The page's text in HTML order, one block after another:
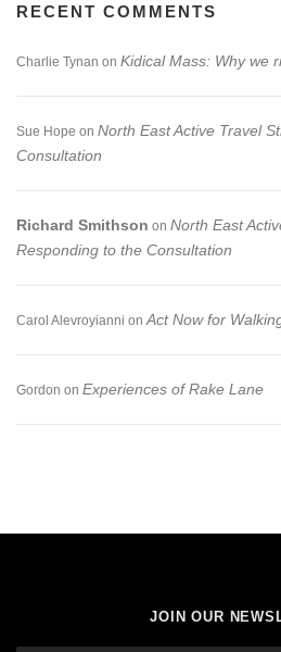
RECENT COMMENTS
Charlie Tynan on Kidical Mass: Why we
Sue Hope on North East Active Travel
Consultation
Richard Smithson on North East
Responding to the Consultation
Carol Alevroyianni onAct Now for
Gordon on Experiences of Rake Lane
JOIN OUR